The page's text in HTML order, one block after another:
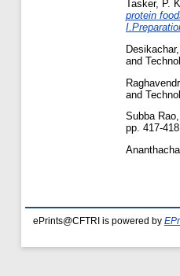
Tasker, P.
protein
and
and
Subba
pp. 417-
ePrints@CFTRI is powered by